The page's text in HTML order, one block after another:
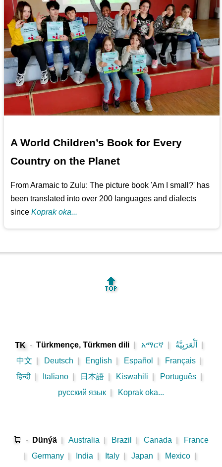
A World Children’s Book for Every
Country on the Planet
From Aramaic to Zulu: The picture book 'Am I small?' has
been translated into over 200 languages and dialects
sinceKoprak oka...
🔝
TK - Türkmençe, Türkmen dili አማርኛ اَلْعَرَبِيَّةُ
中文
Deutsch English Español Français
हिन्दी
Italiano 日本語 Kiswahili Português
русский язык
Koprak oka...
🛒 - Dünýä Australia Brazil Canada
France
Germany India Italy Japan Mexico